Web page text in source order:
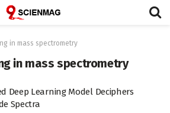
in mass spectrometry
in mass spectrometry
Deep Learning Model Deciphers
Spectra